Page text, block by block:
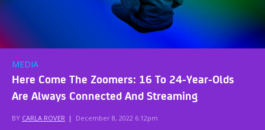
MEDIA
Here Come The Zoomers: 16 To 24-Year-Olds
Are Always Connected And Streaming
BY CARLA ROVER | December 8, 2022 6:12pm